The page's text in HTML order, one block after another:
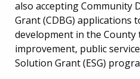
also accepting Community
Grant (CDBG) applications
development in the
improvement, public
Solution Grant (ESG)